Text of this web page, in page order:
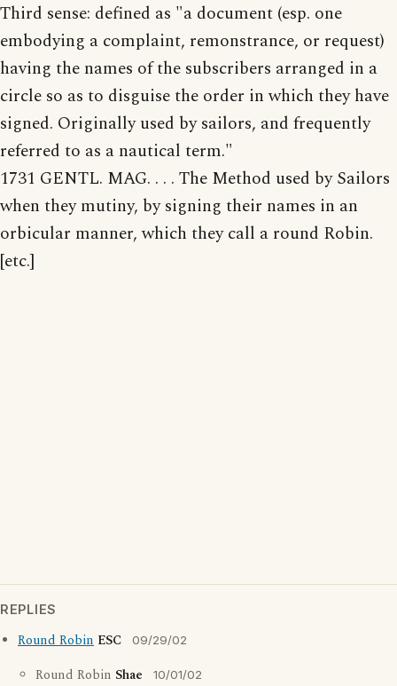
Third sense: defined as "a document (esp. one
embodying a complaint, remonstrance, or request)
having the names of the subscribers arranged in a
circle so as to disguise the order in which they have
signed. Originally used by sailors, and frequently
referred to as a nautical term."
1731 GENTL. MAG. . . . The Method used by Sailors
when they mutiny, by signing their names in an
orbicular manner, which they call a round Robin.
[etc.]
REPLIES
Round Robin ESC 09/29/02
Round Robin Shae 10/01/02